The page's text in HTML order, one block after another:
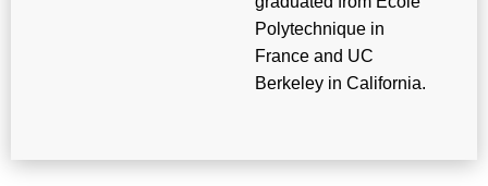
Polytechnique in
France and UC
Berkeley in California.